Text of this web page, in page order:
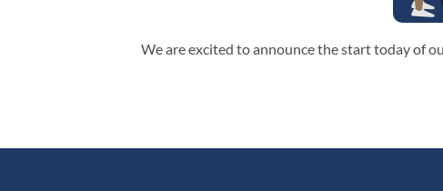
We are excited to announce the start today of